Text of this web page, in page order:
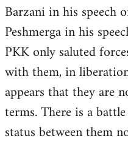
Barzani in his speech
Peshmerga in his
PKK only saluted
with them, in
appears that they are
terms. There is a
status between them